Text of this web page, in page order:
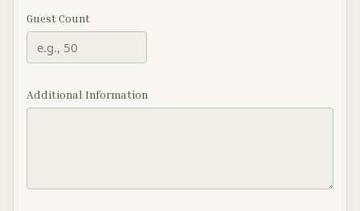
Guest Count
Additional Information